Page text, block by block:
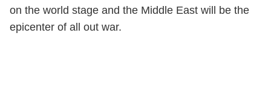
on the world stage and the Middle East will be the
epicenter of all out war.